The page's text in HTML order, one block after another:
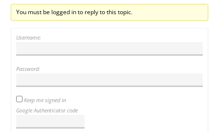
You must be logged in to reply to this topic.
Username:
Password:
Keep me signed in
Google Authenticator code